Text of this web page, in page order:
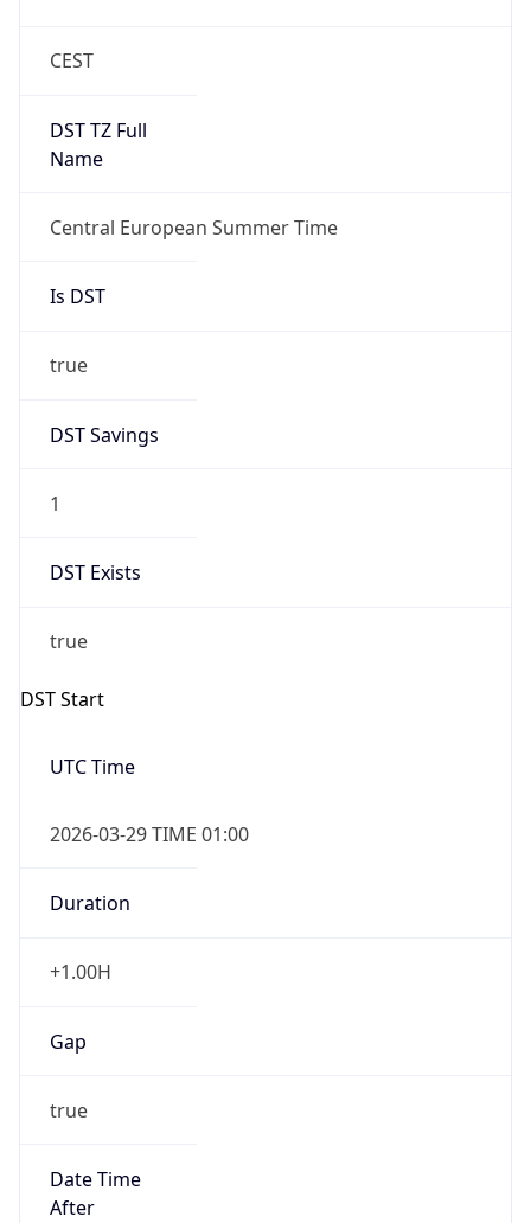
CEST
DST TZ Full
Name
Central European Summer Time
Is DST
true
DST Savings
1
DST Exists
true
DST Start
UTC Time
2026-03-29 TIME 01:00
Duration
+1.00H
Gap
true
Date Time
After